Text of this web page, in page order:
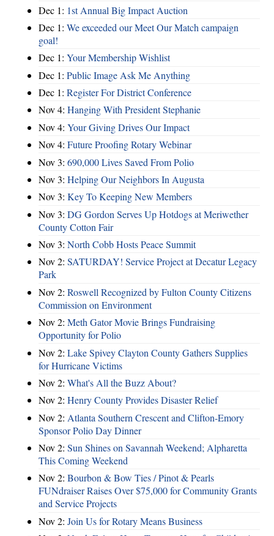
Dec 1: 1st Annual Big Impact Auction
Dec 1: We exceeded our Meet Our Match campaign
goal!
Dec 1: Your Membership Wishlist
Dec 1: Public Image Ask Me Anything
Dec 1: Register For District Conference
Nov 4: Hanging With President Stephanie
Nov 4: Your Giving Drives Our Impact
Nov 4: Future Proofing Rotary Webinar
Nov 3: 690,000 Lives Saved From Polio
Nov 3: Helping Our Neighbors In Augusta
Nov 3: Key To Keeping New Members
Nov 3: DG Gordon Serves Up Hotdogs at Meriwether
County Cotton Fair
Nov 3: North Cobb Hosts Peace Summit
Nov 2: SATURDAY! Service Project at Decatur Legacy
Park
Nov 2: Roswell Recognized by Fulton County Citizens
Commission on Environment
Nov 2: Meth Gator Movie Brings Fundraising
Opportunity for Polio
Nov 2: Lake Spivey Clayton County Gathers Supplies
for Hurricane Victims
Nov 2: What's All the Buzz About?
Nov 2: Henry County Provides Disaster Relief
Nov 2: Atlanta Southern Crescent and Clifton-Emory
Sponsor Polio Day Dinner
Nov 2: Sun Shines on Savannah Weekend; Alpharetta
This Coming Weekend
Nov 2: Bourbon & Bow Ties / Pinot & Pearls
FUNdraiser Raises Over $75,000 for Community Grants
and Service Projects
Nov 2: Join Us for Rotary Means Business